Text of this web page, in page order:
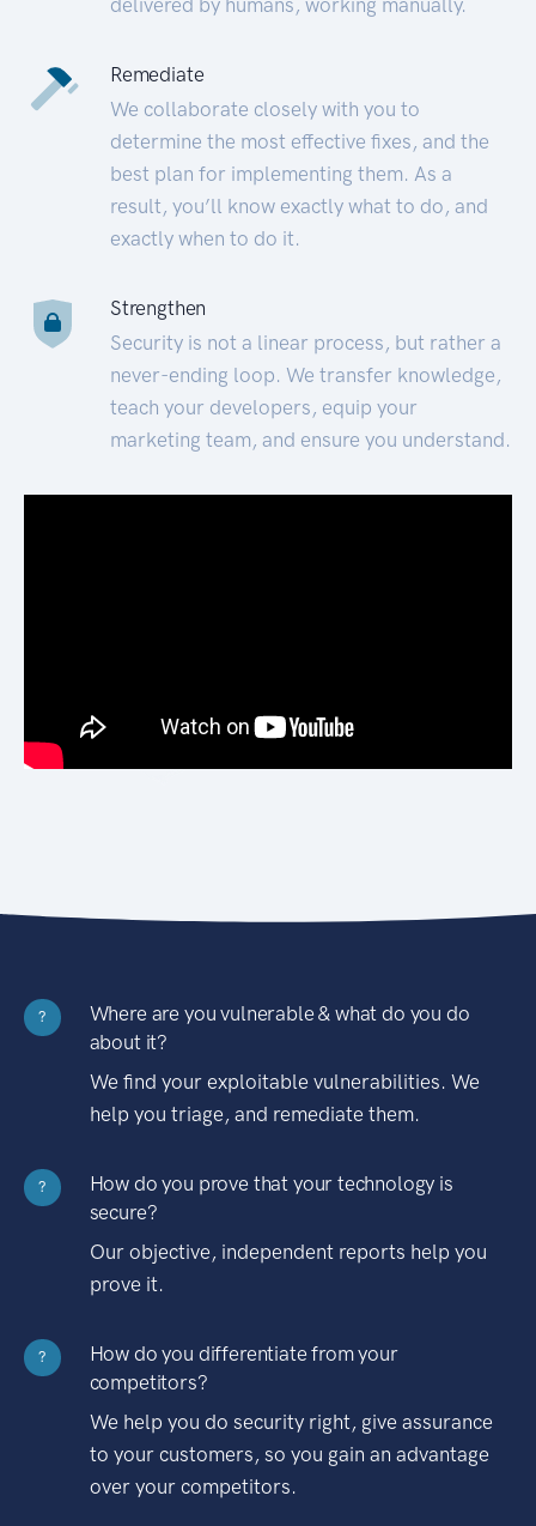
Remediate
We collaborate closely with you to
determine the most effective fixes, and the
best plan for implementing them. As a
result, you’ll know exactly what to do, and
exactly when to do it.
Strengthen
Security is not a linear process, but rather a
never-ending loop. We transfer knowledge,
teach your developers, equip your
marketing team, and ensure you understand.
?
Where are you vulnerable & what do you do
about it?
We find your exploitable vulnerabilities. We
help you triage, and remediate them.
?
How do you prove that your technology is
secure?
Our objective, independent reports help you
prove it.
?
How do you differentiate from your
competitors?
We help you do security right, give assurance
to your customers, so you gain an advantage
over your competitors.